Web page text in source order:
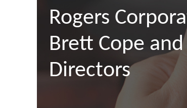
Rogers
Brett Cope
Directors